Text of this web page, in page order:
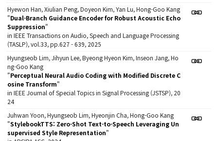
Hyewon Han, Xiulian Peng, Doyeon Kim, Yan Lu, Hong-Goo Kang
"Dual-Branch Guidance Encoder for Robust Acoustic Echo
Suppression"
in IEEE Transactions on Audio, Speech and Language Processing
(TASLP), vol.33, pp.627 - 639, 2025
Hyungseob Lim, Jihyun Lee, Byeong Hyeon Kim, Inseon Jang, Ho
ng-Goo Kang
"Perceptual Neural Audio Coding with Modified Discrete C
osine Transform"
in IEEE Journal of Special Topics in Signal Processing (JSTSP), 20
24
Juhwan Yoon, Hyungseob Lim, Hyeonjin Cha, Hong-Goo Kang
"StylebookTTS: Zero-Shot Text-to-Speech Leveraging Un
supervised Style Representation"